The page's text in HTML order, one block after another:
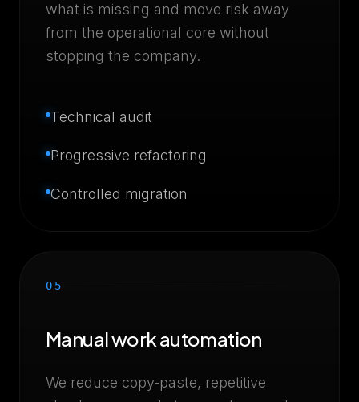
what is missing and move risk away
from the operational core without
stopping the company.
Technical audit
Progressive refactoring
Controlled migration
05
Manual work automation
We reduce copy-paste, repetitive